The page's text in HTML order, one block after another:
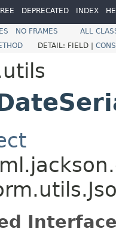
DEPRECATED INDEX
NO FRAMES
ALL
DETAIL: FIELD |